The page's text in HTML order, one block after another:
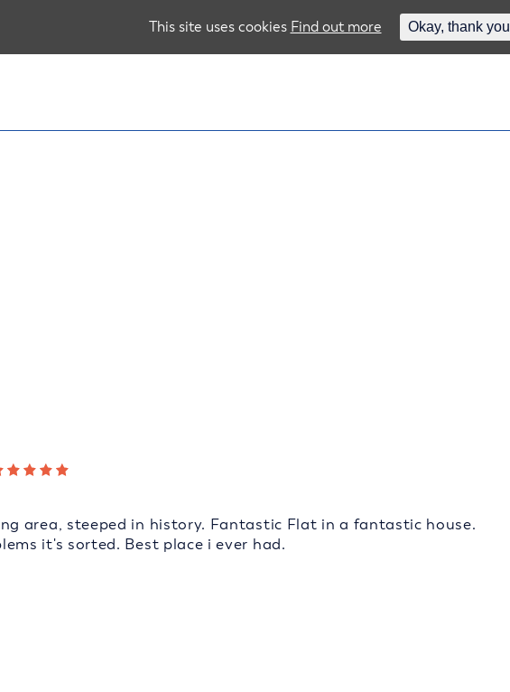
area, steeped in history. Fantastic Flat in a fantastic house.
it's sorted. Best place i ever had.
This site uses cookies Find out more Okay, thank you